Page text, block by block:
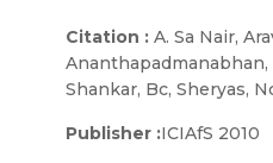
Citation : A. Sa Nair,
Ananthapadmanabhan,
Shankar, Bc, Sheryas,
Publisher :ICIAfS 2010